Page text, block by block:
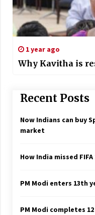
1 year ago
Why Kavitha is
Recent Posts
Now Indians can buy
market
How India missed FIFA
PM Modi enters 13th
PM Modi completes